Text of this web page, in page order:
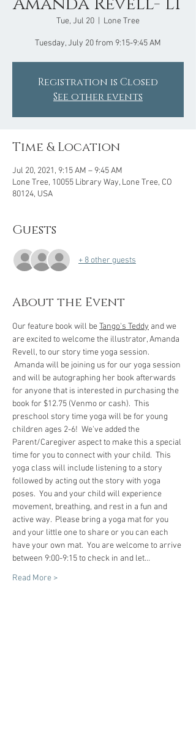
Tue, Jul 20 Lone Tree
Tuesday, July 20 from 9:15-9:45 AM
Registration is Closed
See other events
Time & Location
Jul 20, 2021, 9:15 AM – 9:45 AM
Lone Tree, 10055 Library Way, Lone Tree, CO
80124, USA
Guests
+ 8 other guests
About the Event
Our feature book will be Tango's Teddy and we
are excited to welcome the illustrator, Amanda
Revell, to our story time yoga session.
Amanda will be joining us for our yoga session
and will be autographing her book afterwards
for anyone that is interested in purchasing the
book for $12.75 (Venmo or cash).  This
preschool story time yoga will be for young
children ages 2-6!  We've added the
Parent/Caregiver aspect to make this a special
time for you to connect with your child.  This
yoga class will include listening to a story
followed by acting out the story with yoga
poses.  You and your child will experience
movement, breathing, and rest in a fun and
active way.  Please bring a yoga mat for you
and your little one to share or you can each
have your own mat.  You are welcome to arrive
between 9:00-9:15 to check in and let…
Read More >